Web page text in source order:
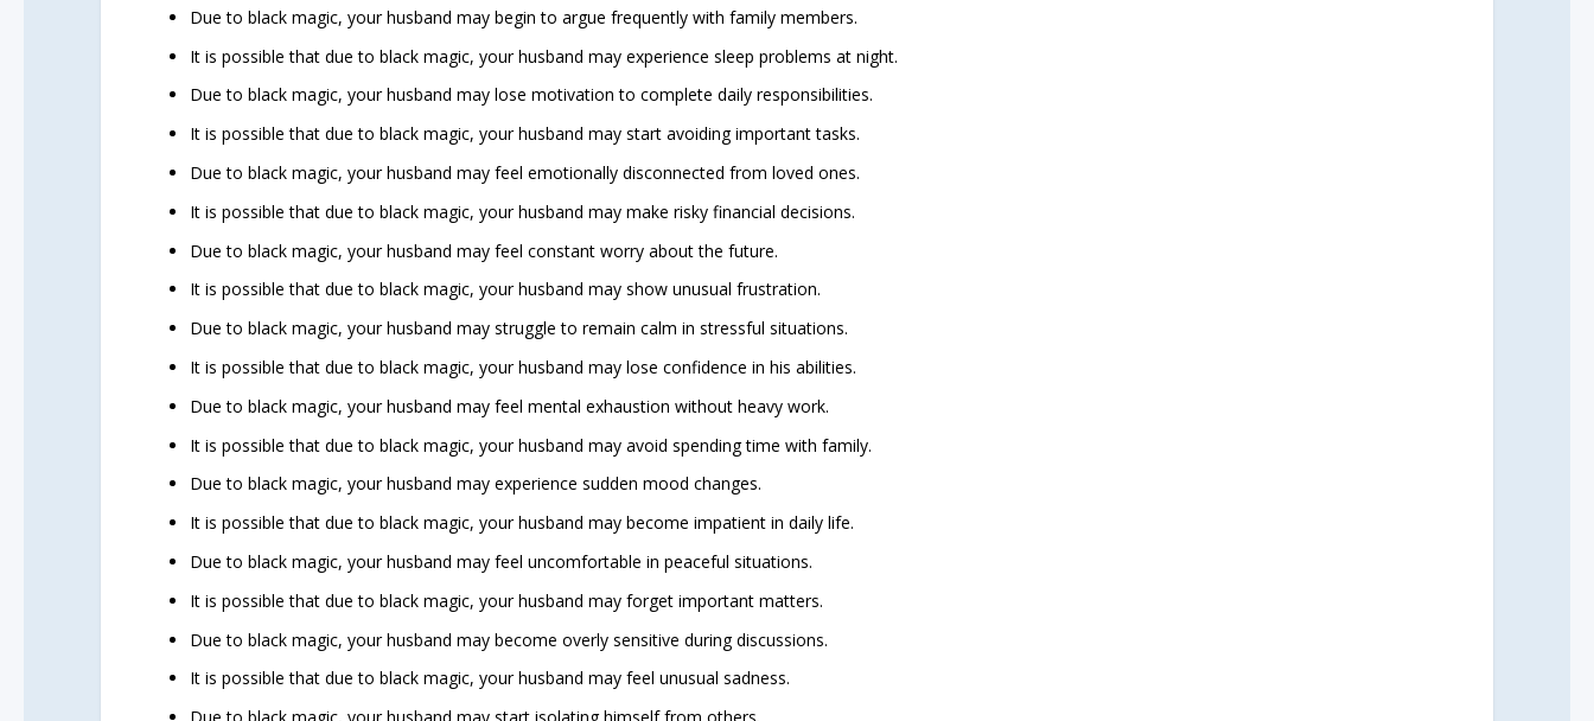
Due to black magic, your husband may begin to argue frequently with family members.
It is possible that due to black magic, your husband may experience sleep problems at night.
Due to black magic, your husband may lose motivation to complete daily responsibilities.
It is possible that due to black magic, your husband may start avoiding important tasks.
Due to black magic, your husband may feel emotionally disconnected from loved ones.
It is possible that due to black magic, your husband may make risky financial decisions.
Due to black magic, your husband may feel constant worry about the future.
It is possible that due to black magic, your husband may show unusual frustration.
Due to black magic, your husband may struggle to remain calm in stressful situations.
It is possible that due to black magic, your husband may lose confidence in his abilities.
Due to black magic, your husband may feel mental exhaustion without heavy work.
It is possible that due to black magic, your husband may avoid spending time with family.
Due to black magic, your husband may experience sudden mood changes.
It is possible that due to black magic, your husband may become impatient in daily life.
Due to black magic, your husband may feel uncomfortable in peaceful situations.
It is possible that due to black magic, your husband may forget important matters.
Due to black magic, your husband may become overly sensitive during discussions.
It is possible that due to black magic, your husband may feel unusual sadness.